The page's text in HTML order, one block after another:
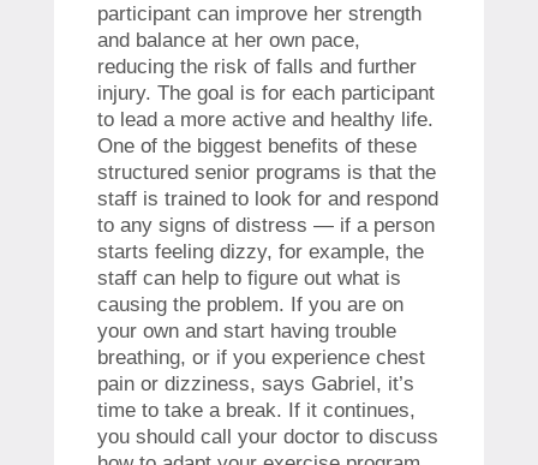
participant can improve her strength
and balance at her own pace,
reducing the risk of falls and further
injury. The goal is for each participant
to lead a more active and healthy life.
One of the biggest benefits of these
structured senior programs is that the
staff is trained to look for and respond
to any signs of distress — if a person
starts feeling dizzy, for example, the
staff can help to figure out what is
causing the problem. If you are on
your own and start having trouble
breathing, or if you experience chest
pain or dizziness, says Gabriel, it’s
time to take a break. If it continues,
you should call your doctor to discuss